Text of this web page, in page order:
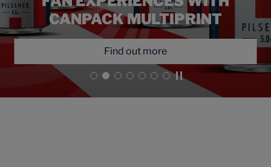
Play video
CANPACK MULTIPRINT
Find out more
POSSIBILITY IN CAN DESIGN
Find out more
MULTIPRINT TECHNOLOGY
Find out more
MĘSKIE GRANIE FESTIVAL CANS
Find out more
OKOCIM’S 180TH BIRTHDAY
Find out more
BEERS
Find out more